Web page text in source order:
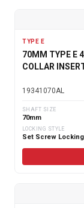
TYPE E
70MM TYPE E
COLLAR
19341070AL
SHAFT SIZE
70mm
LOCKING STYLE
Set Screw Locking